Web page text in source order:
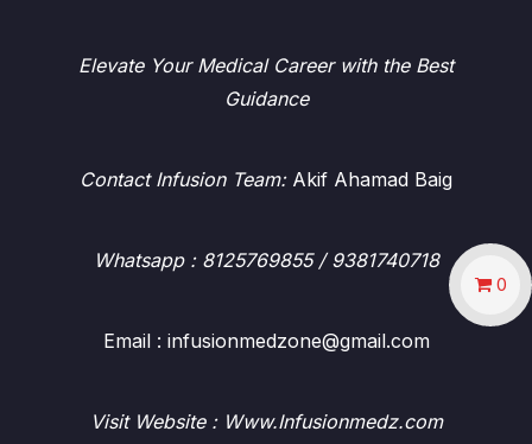
Elevate Your Medical Career with the Best
Guidance
Contact Infusion Team:Akif Ahamad Baig
Whatsapp : 8125769855 / 9381740718
Email : infusionmedzone@gmail.com
Visit Website : Www.Infusionmedz.com
0